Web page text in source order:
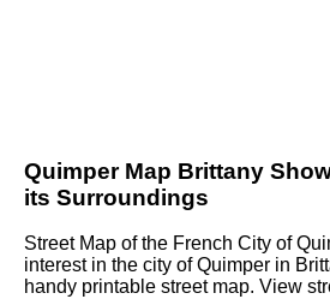
QuimperMap Brittany
its Surroundings
Street Map of the French City of
interest in the city ofQuimper in
handy printable street map. View